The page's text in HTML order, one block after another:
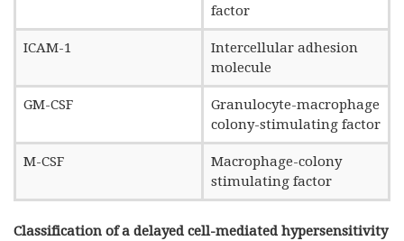
factor
ICAM-1
Intercellular adhesion
molecule
GM-CSF
Granulocyte-macrophage
colony-stimulating factor
M-CSF
Macrophage-colony
stimulating factor
Classification of a delayed cell-mediated hypersensitivity